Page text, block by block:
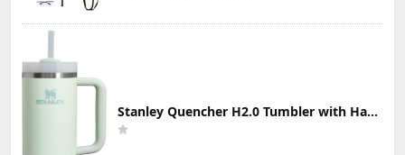
Stanley Quencher H2.0 Tumbler with Handle & Straw 30 oz | Twist On 3-Way Lid | Cupholder Compatible for Travel | Insulated Stainless Steel Cup | BPA-Free | Mist